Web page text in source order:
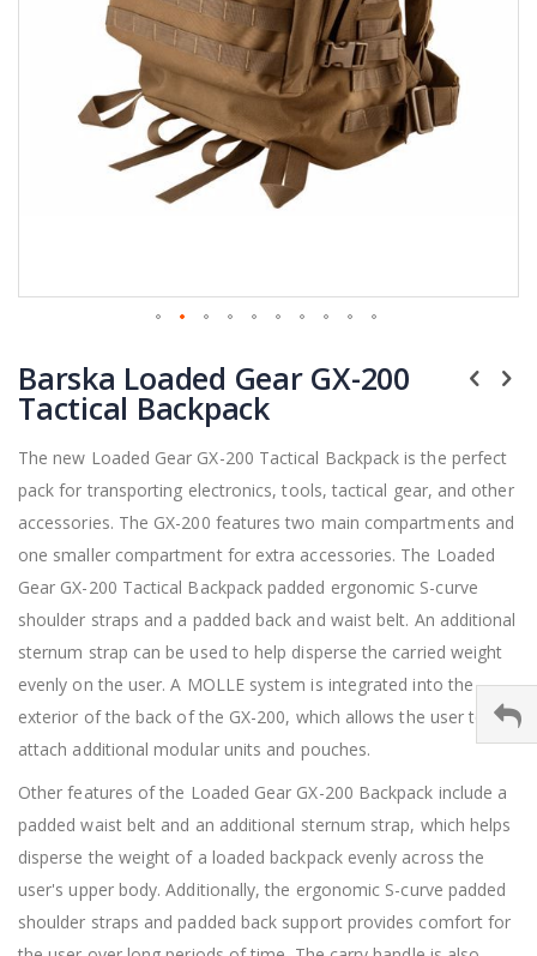
to
the
beginning
of
images
gallery
Barska Loaded Gear GX-200
Tactical Backpack
The new Loaded Gear GX-200 Tactical Backpack is the perfect
pack for transporting electronics, tools, tactical gear, and other
accessories. The GX-200 features two main compartments and
one smaller compartment for extra accessories. The Loaded
Gear GX-200 Tactical Backpack padded ergonomic S-curve
shoulder straps and a padded back and waist belt. An additional
sternum strap can be used to help disperse the carried weight
evenly on the user. A MOLLE system is integrated into the
exterior of the back of the GX-200, which allows the user to
attach additional modular units and pouches.
Other features of the Loaded Gear GX-200 Backpack include a
padded waist belt and an additional sternum strap, which helps
disperse the weight of a loaded backpack evenly across the
user's upper body. Additionally, the ergonomic S-curve padded
shoulder straps and padded back support provides comfort for